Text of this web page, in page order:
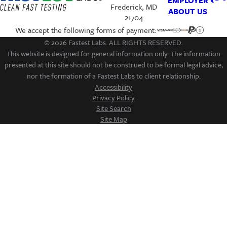
Frederick, MD
21704
ABOUT US
We accept the following forms of payment:
© 2026 Fastest Labs. ALL RIGHTS RESERVED.
This website is designed for general information only. The information
presented at this site should not be construed to be formal legal advice,
nor the formation of a Fastest Labs to client relationship.
Accessibility
Privacy Policy
Site Search
Site Map